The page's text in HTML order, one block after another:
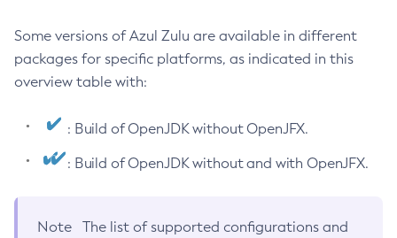
Some versions of Azul Zulu are available in different
packages for specific platforms, as indicated in this
overview table with:
: Build of OpenJDK without OpenJFX.
: Build of OpenJDK without and with OpenJFX.
Note
The list of supported configurations and